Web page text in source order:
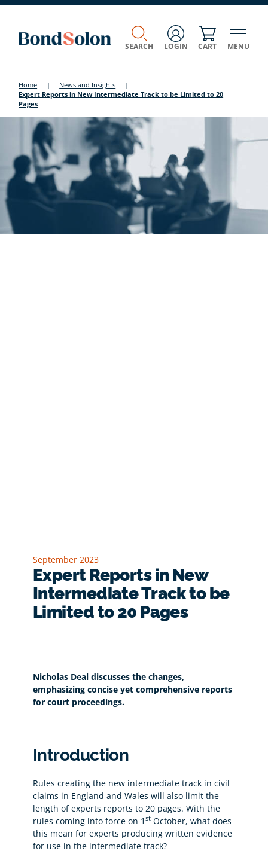
SEARCH LOGIN CART MENU
Home | News and Insights
|
Expert Reports in New Intermediate Track to be Limited to 20
Pages
September 2023
Expert Reports in New
Intermediate Track to be
Limited to 20 Pages
Nicholas Deal discusses the changes,
emphasizing concise yet comprehensive reports
for court proceedings.
Introduction
Rules creating the new intermediate track in civil
claims in England and Wales will also limit the
length of experts reports to 20 pages. With the
rules coming into force on 1 stOctober, what does
this mean for experts producing written evidence
for use in the intermediate track?